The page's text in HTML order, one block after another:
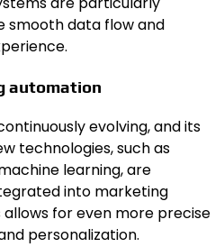
smooth data flow and
automation
evolving, and its
technologies, such as
learning, are
into marketing
for even more precise
personalization.